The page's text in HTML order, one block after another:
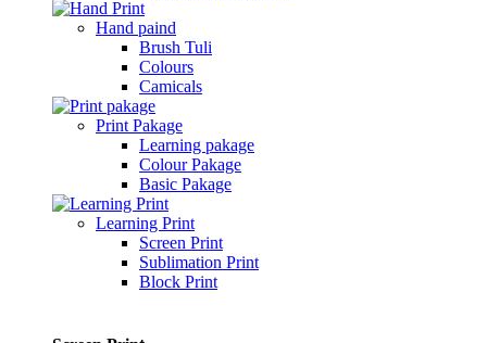
Hand paind
Brush Tuli
Colours
Camicals
Print Pakage
Learning pakage
Colour Pakage
Basic Pakage
Learning Print
Screen Print
Sublimation Print
Block Print